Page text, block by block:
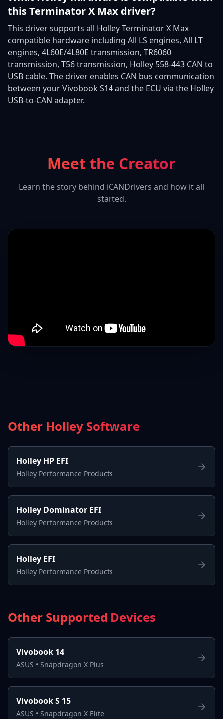
this Terminator X Max driver?
This driver supports all Holley Terminator X Max
compatible hardware including All LS engines, All LT
engines, 4L60E/4L80E transmission, TR6060
transmission, T56 transmission, Holley 558-443 CAN to
USB cable. The driver enables CAN bus communication
between your Vivobook S14 and the ECU via the Holley
USB-to-CAN adapter.
Meet the Creator
Learn the story behind iCANDrivers and how it all
started.
Other Holley Software
Holley HP EFI
Holley Performance Products
Holley Dominator EFI
Holley Performance Products
Holley EFI
Holley Performance Products
Other Supported Devices
Vivobook 14
ASUS • Snapdragon X Plus
Vivobook S 15
ASUS • Snapdragon X Elite